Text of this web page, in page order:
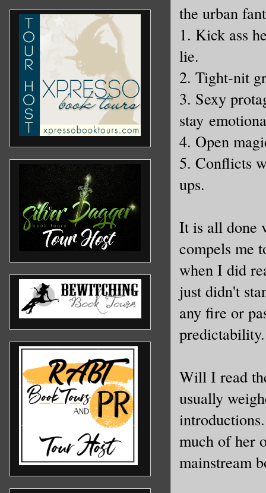
the urban
1. Kick ass
lie.
2. Tight-nit
3. Sexy
stay
4. Open
5. Conflicts
ups.
It is all done
compels me
when I did
just didn't
any fire or
predictability.
Will I read
usually
much of her
mainstream